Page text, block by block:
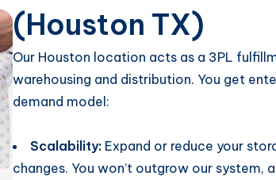
(Houston TX)
Our Houston location acts as a 3PL
warehousing and distribution. You get
demand model:
Scalability: Expand or reduce your
changes. You won’t outgrow our system,